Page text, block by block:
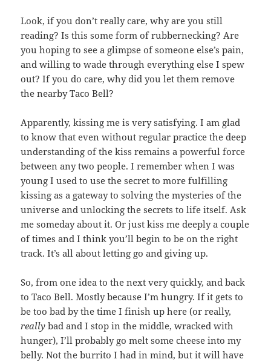
Look, if you don’t really care, why are you still
reading? Is this some form of rubbernecking? Are
you hoping to see a glimpse of someone else’s pain,
and willing to wade through everything else I spew
out? If you do care, why did you let them remove
the nearby Taco Bell?
Apparently, kissing me is very satisfying. I am glad
to know that even without regular practice the deep
understanding of the kiss remains a powerful force
between any two people. I remember when I was
young I used to use the secret to more fulfilling
kissing as a gateway to solving the mysteries of the
universe and unlocking the secrets to life itself. Ask
me someday about it. Or just kiss me deeply a couple
of times and I think you’ll begin to be on the right
track. It’s all about letting go and giving up.
So, from one idea to the next very quickly, and back
to Taco Bell. Mostly because I’m hungry. If it gets to
be too bad by the time I finish up here (or really,
really bad and I stop in the middle, wracked with
hunger), I’ll probably go melt some cheese into my
belly. Not the burrito I had in mind, but it will have